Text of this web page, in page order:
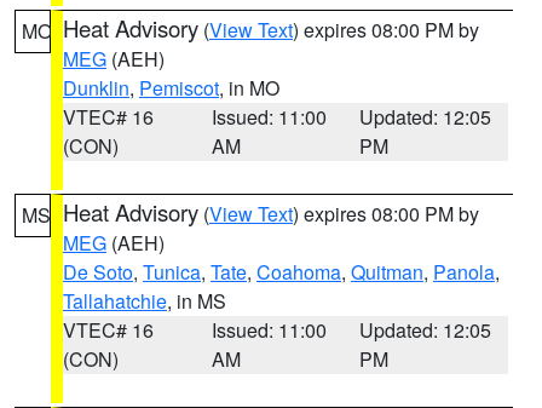
MO Heat Advisory (View Text) expires 08:00 PM by
MEG (AEH)
Dunklin, Pemiscot, in MO
VTEC# 16
(CON)
Issued: 11:00
AM
Updated: 12:05
PM
MS Heat Advisory (View Text) expires 08:00 PM by
MEG (AEH)
De Soto, Tunica, Tate, Coahoma, Quitman, Panola,
Tallahatchie, in MS
VTEC# 16
(CON)
Issued: 11:00
AM
Updated: 12:05
PM